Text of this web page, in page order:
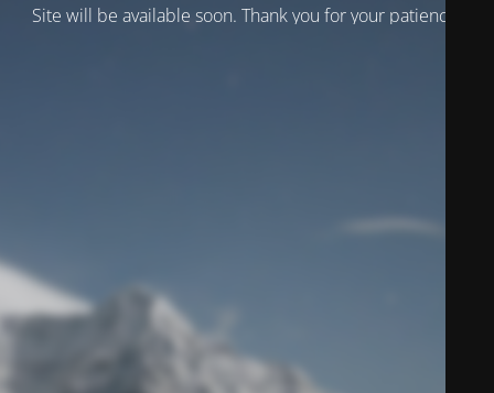
Site will be available soon. Thank you for your patience!